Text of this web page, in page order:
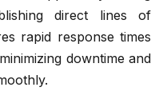
direct lines of
rapid response times
downtime and